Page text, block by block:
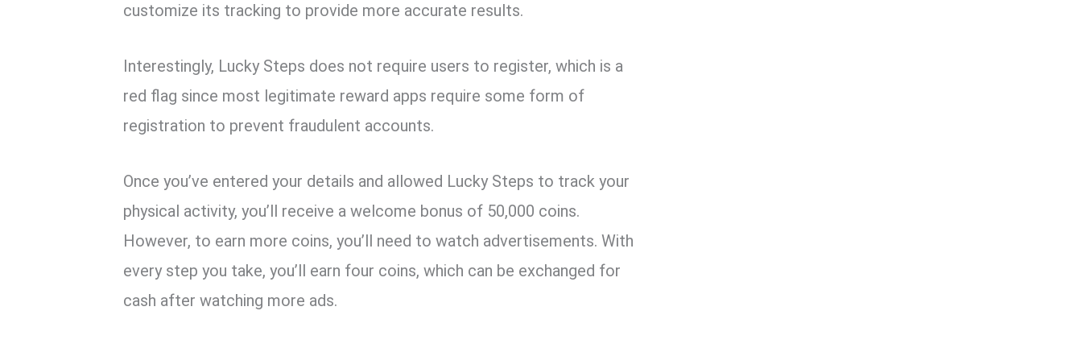
customize its tracking to provide more accurate results.
Interestingly, Lucky Steps does not require users to register, which is a
red flag since most legitimate reward apps require some form of
registration to prevent fraudulent accounts.
Once you’ve entered your details and allowed Lucky Steps to track your
physical activity, you’ll receive a welcome bonus of 50,000 coins.
However, to earn more coins, you’ll need to watch advertisements. With
every step you take, you’ll earn four coins, which can be exchanged for
cash after watching more ads.